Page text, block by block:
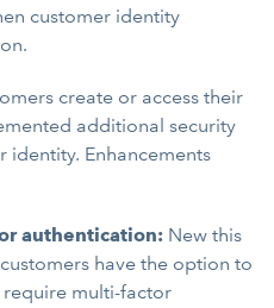
customer identity
create or access their
additional security
identity. Enhancements
authentication: New this
customers have the option to
multi-factor